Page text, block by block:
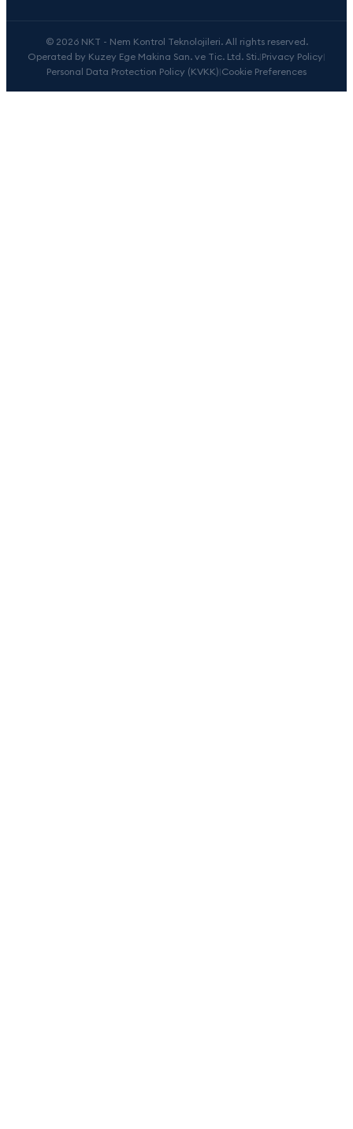
© 2026 NKT - Nem Kontrol Teknolojileri. All rights reserved.
Operated by Kuzey Ege Makina San. ve Tic. Ltd. Sti.|Privacy Policy|
Personal Data Protection Policy (KVKK)|Cookie Preferences